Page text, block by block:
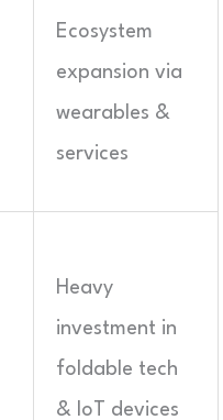
Ecosystem
expansion via
wearables &
services
Heavy
investment in
foldable tech
& IoT devices